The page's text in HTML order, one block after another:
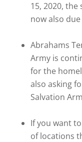
15, 2020,
now also
Abrahams
Army is
for the
also asking
Salvation
If you want
of locations